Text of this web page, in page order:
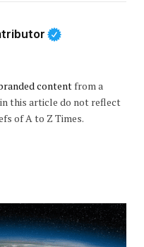
contentfrom a
this article do not reflect
of A to Z Times.